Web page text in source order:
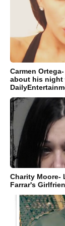
Carmen
about his night
Charity Moore-
Farrar's